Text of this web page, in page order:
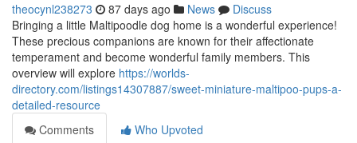
theocynl238273 87 days ago News
Discuss
Bringing a little Maltipoodle dog home is a wonderful experience!
These precious companions are known for their affectionate
temperament and become wonderful family members. This
overview will explore https://worlds-
directory.com/listings14307887/sweet-miniature-maltipoo-pups-a-
detailed-resource
Comments
Who Upvoted